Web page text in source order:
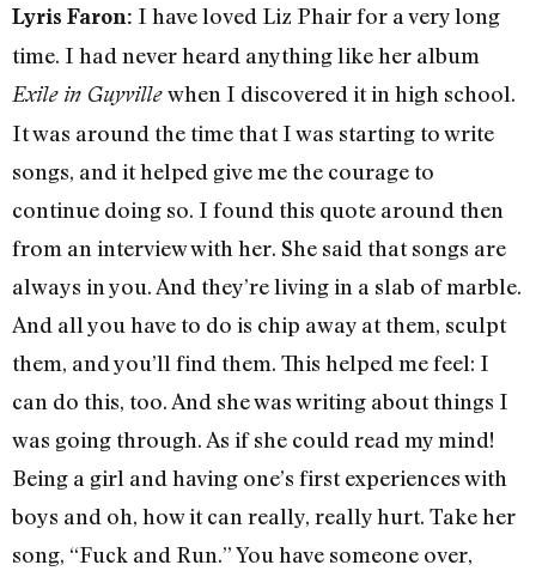
Lyris Faron: I have loved Liz Phair for a very long
time. I had never heard anything like her album
Exile in Guyvillewhen I discovered it in high school.
It was around the time that I was starting to write
songs, and it helped give me the courage to
continue doing so. I found this quote around then
from an interview with her. She said that songs are
always in you. And they’re living in a slab of marble.
And all you have to do is chip away at them, sculpt
them, and you’ll find them. This helped me feel: I
can do this, too. And she was writing about things I
was going through. As if she could read my mind!
Being a girl and having one’s first experiences with
boys and oh, how it can really, really hurt. Take her
song, “Fuck and Run.” You have someone over,